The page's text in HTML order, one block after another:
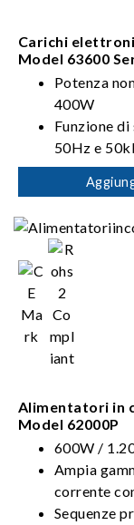
Carichi
Model 63600
Potenza
400W
Funzione
50Hz e
Funzione
(UDW)
Alimentatori in
Model 62000P
600W /
Ampia
corrente
Sequenze